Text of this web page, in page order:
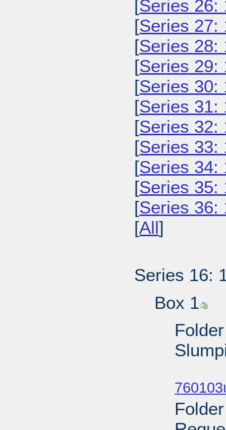
[Series 26:
[Series 27:
[Series 28:
[Series 29:
[Series 30:
[Series 31:
[Series 32:
[Series 33:
[Series 34:
[Series 35:
[Series 36:
[All]
Series 16:
Box 1